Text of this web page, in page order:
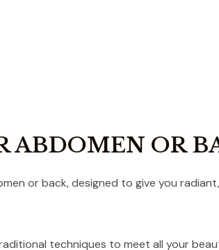
ABDOMEN OR
or back, designed to give you
techniques to meet all your